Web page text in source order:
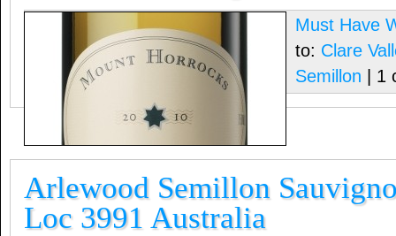
Must Have
to: Clare
Semillon | 1
Arlewood Semillon
Loc 3991 Australia